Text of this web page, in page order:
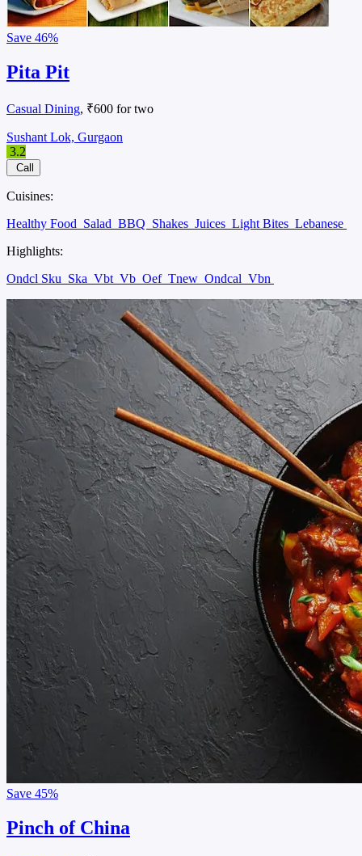
Save 46%
Pita Pit
Casual Dining, ₹600 for two
Sushant Lok, Gurgaon
3.2
Call
Cuisines:
Healthy Food Salad BBQ Shakes Juices Light Bites Lebanese
Highlights:
Ondcl Sku Ska Vbt Vb Oef Tnew Ondcal Vbn
Save 45%
Pinch of China